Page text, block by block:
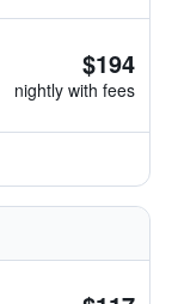
$194
nightly with fees